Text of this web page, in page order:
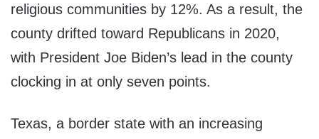
religious communities by 12%. As a result, the
county drifted toward Republicans in 2020,
with President Joe Biden’s lead in the county
clocking in at only seven points.
Texas, a border state with an increasing